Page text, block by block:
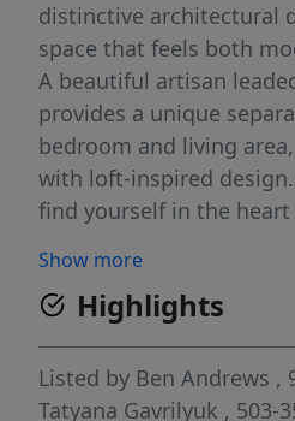
distinctive architectural
space that feels both
A beautiful artisan
provides a unique
bedroom and living
with loft-inspired
find yourself in the heart
shops, acclaimed
galleries, boutiques, and
all just moments away.
meeting friends for
or enjoying a quiet
Show more
Highlights
Listed by Ben Andrews ,
Tatyana Gavrilyuk , 503-